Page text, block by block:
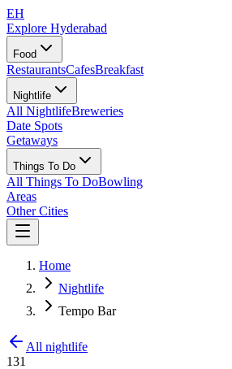
EH
Explore Hyderabad
Food
RestaurantsCafesBreakfast
Nightlife
All NightlifeBreweries
Date Spots
Getaways
Things To Do
All Things To DoBowling
Areas
Other Cities
Home
Nightlife
Tempo Bar
All nightlife
131